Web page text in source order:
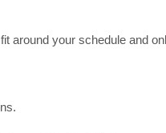
around your schedule and